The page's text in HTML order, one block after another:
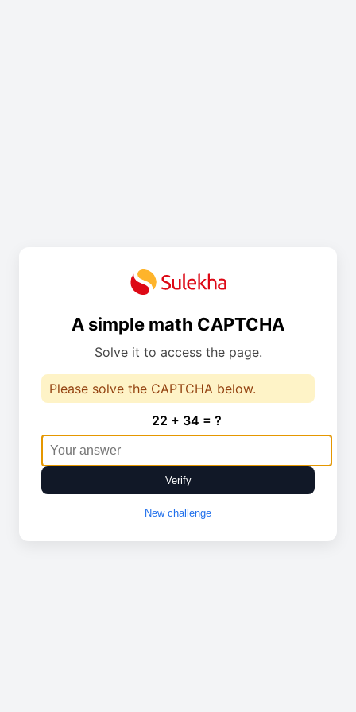
A simple math CAPTCHA
Solve it to access the page.
Please solve the CAPTCHA below.
22 + 34 = ?
Verify
New challenge